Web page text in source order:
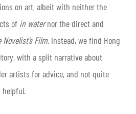
on art, albeit with neither the
of in waternor the direct and
Novelist’s Film. Instead, we find Hong
with a split narrative about
artists for advice, and not quite